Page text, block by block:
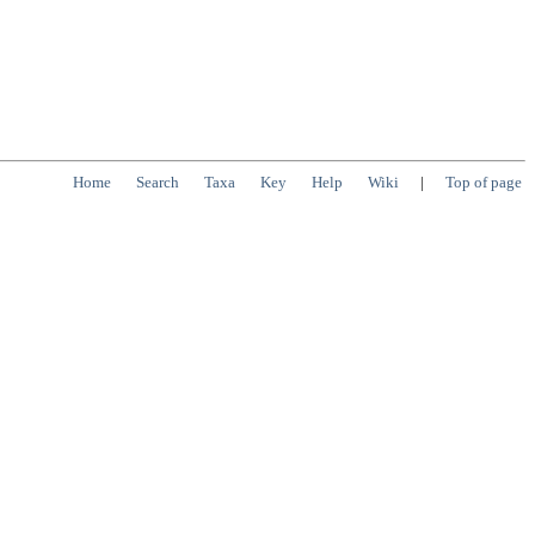
Home Search Taxa Key Help Wiki | Top of page